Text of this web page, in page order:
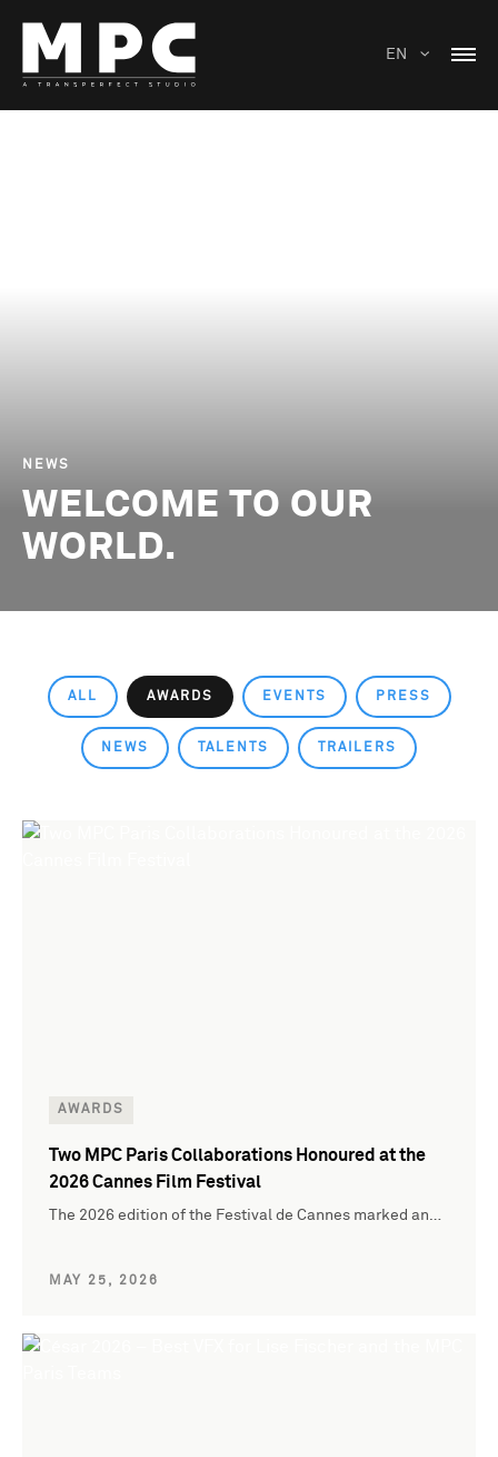
EN
NEWS
WELCOME TO OUR
WORLD.
ALL AWARDS EVENTS PRESS
NEWS TALENTS TRAILERS
AWARDS
Two MPC Paris Collaborations Honoured at the
2026 Cannes Film Festival
The 2026 edition of the Festival de Cannes marked an…
MAY 25, 2026